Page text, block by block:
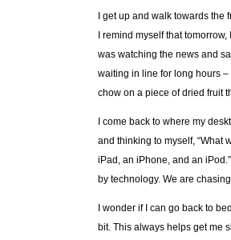
I get up and walk towards
I remind myself that
was watching the news and
waiting in line for long hours
chow on a piece of dried fruit
I come back to where my
and thinking to myself, “What
iPad, an iPhone, and an
by technology. We are
I wonder if I can go back to
bit. This always helps get me